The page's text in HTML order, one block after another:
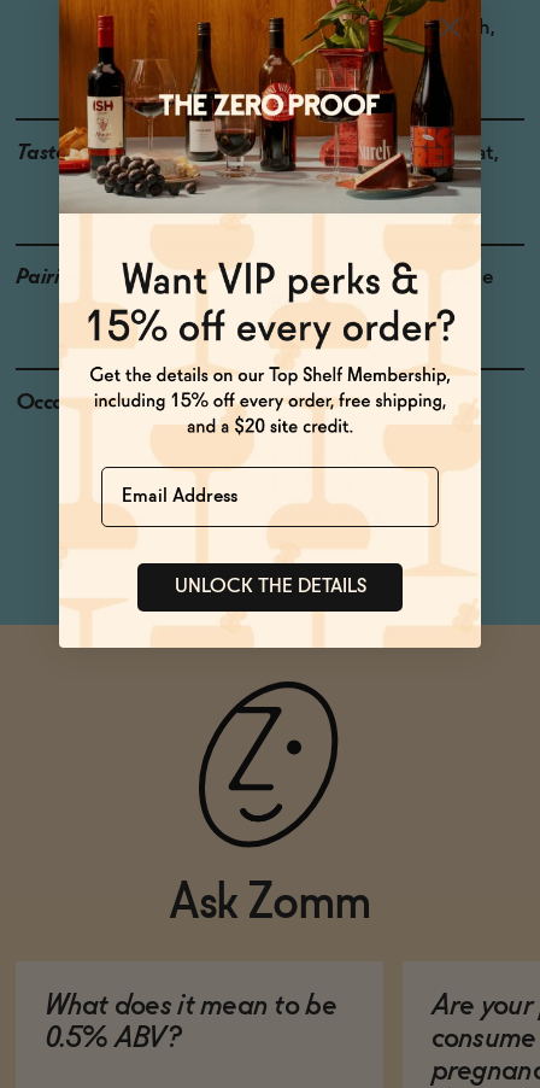
Grapes: Grenache, Syrah,
Mourvedre, Carignan
Taste
Huckleberry, Cured Meat,
Cooking Spices
Pairings
Steak, Lamb, Charcuterie
Board
Occasions
Date Night
Pizza Night
Netflix & Chill
Dinner Party
Ask Zomm
What does it mean to be
0.5% ABV?
Are your
Name
UNLOCK THE DETAILS